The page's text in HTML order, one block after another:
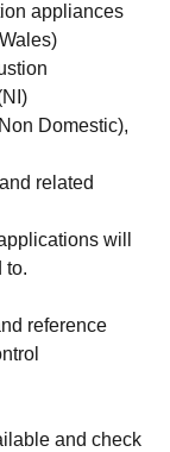
appliances
Domestic),
related
will
to.
reference
and check